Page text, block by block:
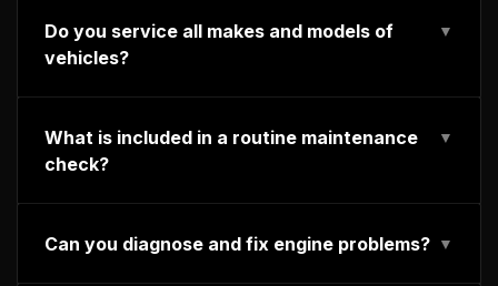
Do you service all makes and models of
vehicles?
▼
What is included in a routine maintenance
check?
▼
Can you diagnose and fix engine problems? ▼